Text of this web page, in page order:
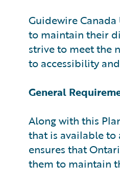
Guidewire
to maintain their
strive to meet the
to accessibility
General
Along with this
that is available to
ensures that
them to maintain